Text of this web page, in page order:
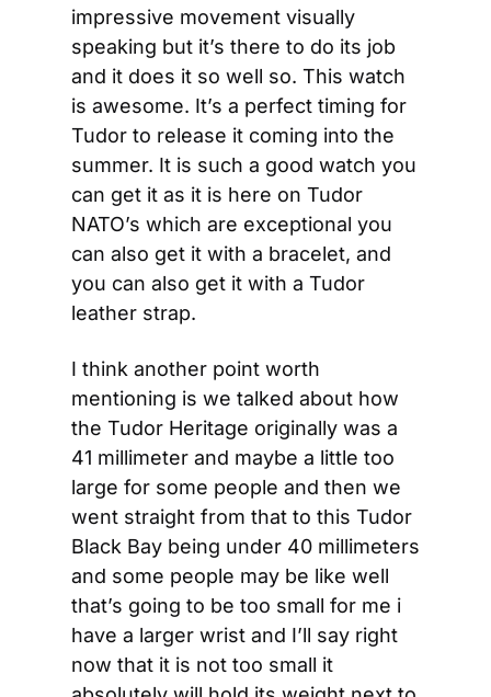
impressive movement visually
speaking but it’s there to do its job
and it does it so well so. This watch
is awesome. It’s a perfect timing for
Tudor to release it coming into the
summer. It is such a good watch you
can get it as it is here on Tudor
NATO’s which are exceptional you
can also get it with a bracelet, and
you can also get it with a Tudor
leather strap.
I think another point worth
mentioning is we talked about how
the Tudor Heritage originally was a
41 millimeter and maybe a little too
large for some people and then we
went straight from that to this Tudor
Black Bay being under 40 millimeters
and some people may be like well
that’s going to be too small for me i
have a larger wrist and I’ll say right
now that it is not too small it